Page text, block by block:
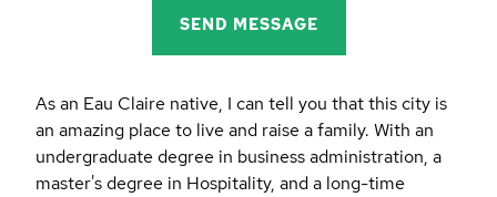
SEND MESSAGE
As an Eau Claire native, I can tell you that this city is
an amazing place to live and raise a family. With an
undergraduate degree in business administration, a
master's degree in Hospitality, and a long-time